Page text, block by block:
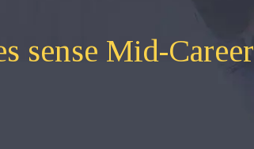
sense Mid-Career